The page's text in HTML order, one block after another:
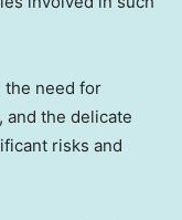
the need for
the delicate
risks and